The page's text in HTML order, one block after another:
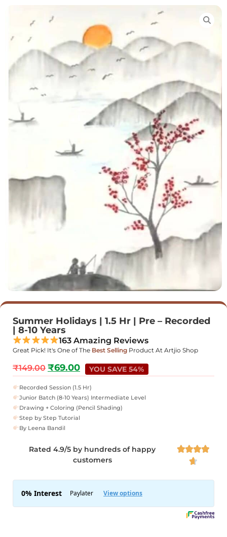
Summer Holidays | 1.5 Hr | Pre – Recorded
| 8-10 Years
163 Amazing Reviews
Great Pick! It's One of The Best Selling Product At Artjio Shop
₹149.00 ₹69.00 YOU SAVE 54%
Recorded Session (1.5 Hr)
Junior Batch (8-10 Years) Intermediate Level
Drawing + Coloring (Pencil Shading)
Step by Step Tutorial
By Leena Bandil
Rated 4.9/5 by hundreds of happy
customers

